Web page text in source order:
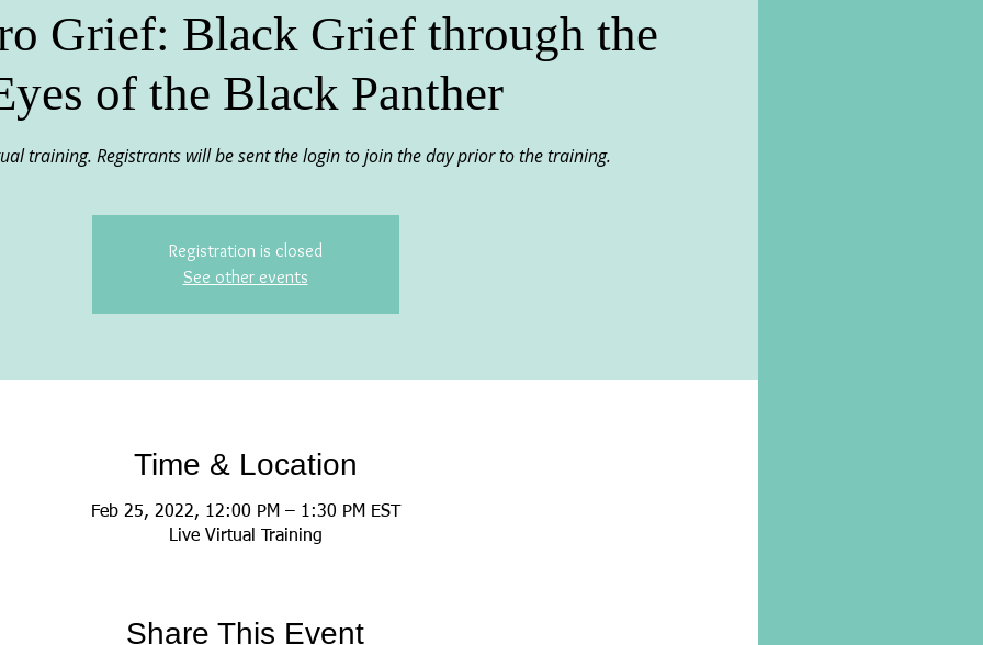
Grief: Black Grief through the
of the Black Panther
training. Registrants will be sent the login to join the day prior to the training.
Registration is closed
See other events
Time & Location
Feb 25, 2022, 12:00 PM – 1:30 PM EST
Live Virtual Training
Share This Event